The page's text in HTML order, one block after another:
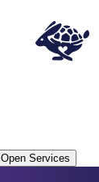
Open Services